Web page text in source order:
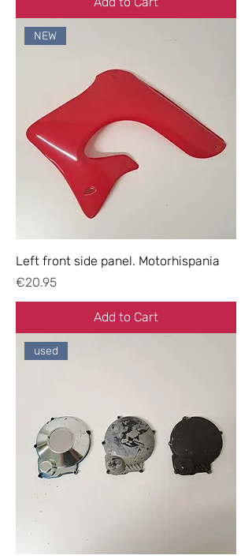
NEW
Left front side panel. Motorhispania
Price
€20.95
Add to Cart
used